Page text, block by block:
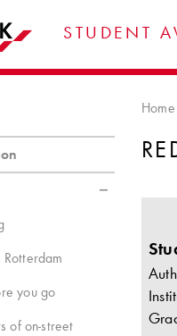
STUDENT
Home
Rotterdam
you go
of on-street